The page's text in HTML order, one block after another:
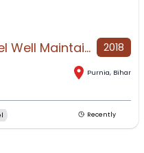
Hyundai Verna 2018 Diesel Well Maintained 2018
Purnia, Bihar
Recently